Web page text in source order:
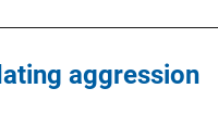
aggression